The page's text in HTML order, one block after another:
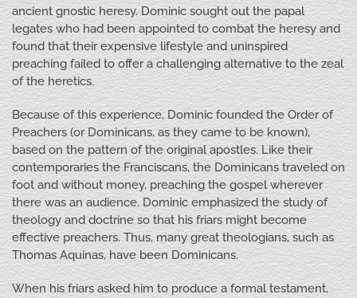
ancient gnostic heresy. Dominic sought out the papal
legates who had been appointed to combat the heresy and
found that their expensive lifestyle and uninspired
preaching failed to offer a challenging alternative to the zeal
of the heretics.
Because of this experience, Dominic founded the Order of
Preachers (or Dominicans, as they came to be known),
based on the pattern of the original apostles. Like their
contemporaries the Franciscans, the Dominicans traveled on
foot and without money, preaching the gospel wherever
there was an audience. Dominic emphasized the study of
theology and doctrine so that his friars might become
effective preachers. Thus, many great theologians, such as
Thomas Aquinas, have been Dominicans.
When his friars asked him to produce a formal testament,